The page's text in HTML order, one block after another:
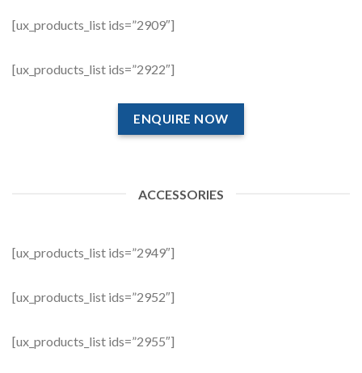
[ux_products_list ids=”2909″]
[ux_products_list ids=”2922″]
ENQUIRE NOW
ACCESSORIES
[ux_products_list ids=”2949″]
[ux_products_list ids=”2952″]
[ux_products_list ids=”2955″]